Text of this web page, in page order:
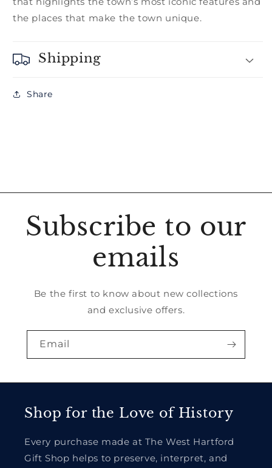
the places that make the town unique.
Shipping
Share
Subscribe to our
emails
Be the first to know about new collections
and exclusive offers.
Email
Shop for the Love of History
Every purchase made at The West Hartford
Gift Shop helps to preserve, interpret, and